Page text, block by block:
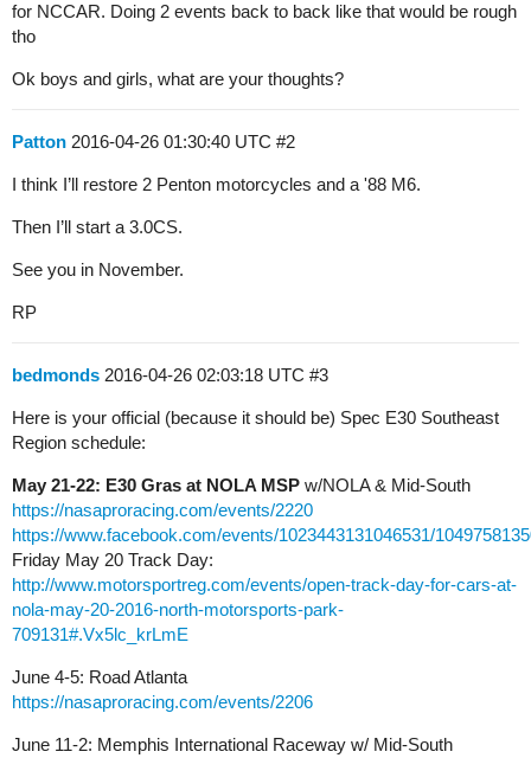
for NCCAR. Doing 2 events back to back like that would be rough
tho
Ok boys and girls, what are your thoughts?
Patton 2016-04-26 01:30:40 UTC #2
I think I’ll restore 2 Penton motorcycles and a '88 M6.
Then I’ll start a 3.0CS.
See you in November.
RP
bedmonds 2016-04-26 02:03:18 UTC #3
Here is your official (because it should be) Spec E30 Southeast
Region schedule:
May 21-22: E30 Gras at NOLA MSP w/NOLA & Mid-South
https://nasaproracing.com/events/2220
https://www.facebook.com/events/1023443131046531/
Friday May 20 Track Day:
http://www.motorsportreg.com/events/open-track-day-for-cars-at-
nola-may-20-2016-north-motorsports-park-
709131#.Vx5lc_krLmE
June 4-5: Road Atlanta
https://nasaproracing.com/events/2206
June 11-2: Memphis International Raceway w/ Mid-South